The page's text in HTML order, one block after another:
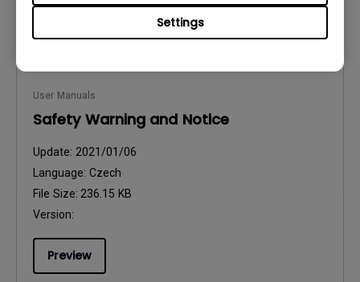
Settings
User Manuals
Safety Warning and Notice
Update: 2021/01/06
Language: Czech
File Size: 236.15 KB
Version:
Preview